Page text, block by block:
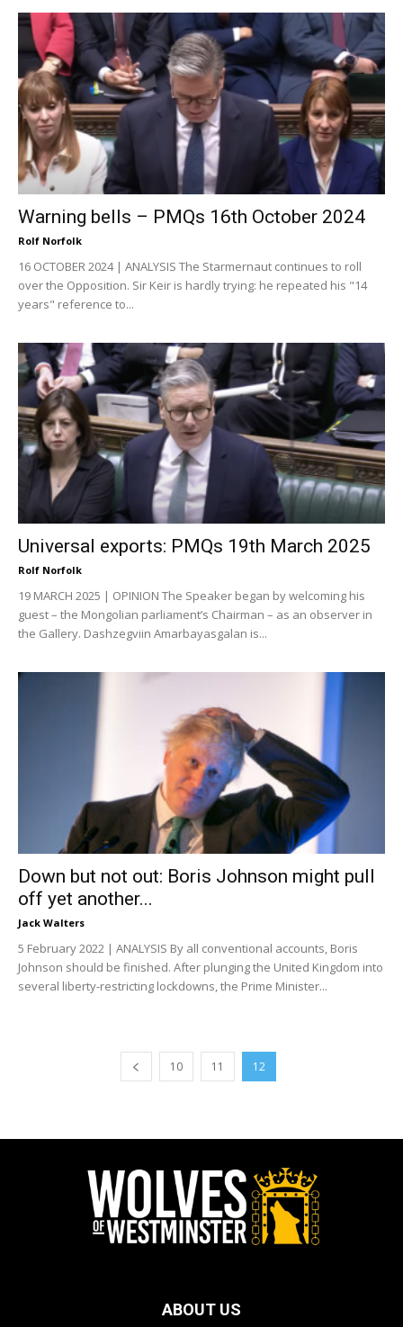
Warning bells – PMQs 16th October 2024
Rolf Norfolk
16 OCTOBER 2024 | ANALYSIS The Starmernaut continues to roll
over the Opposition. Sir Keir is hardly trying: he repeated his "14
years" reference to...
Universal exports: PMQs 19th March 2025
Rolf Norfolk
19 MARCH 2025 | OPINION The Speaker began by welcoming his
guest – the Mongolian parliament’s Chairman – as an observer in
the Gallery. Dashzegviin Amarbayasgalan is...
Down but not out: Boris Johnson might pull
off yet another...
Jack Walters
5 February 2022 | ANALYSIS By all conventional accounts, Boris
Johnson should be finished. After plunging the United Kingdom into
several liberty-restricting lockdowns, the Prime Minister...
10 11 12
ABOUT US